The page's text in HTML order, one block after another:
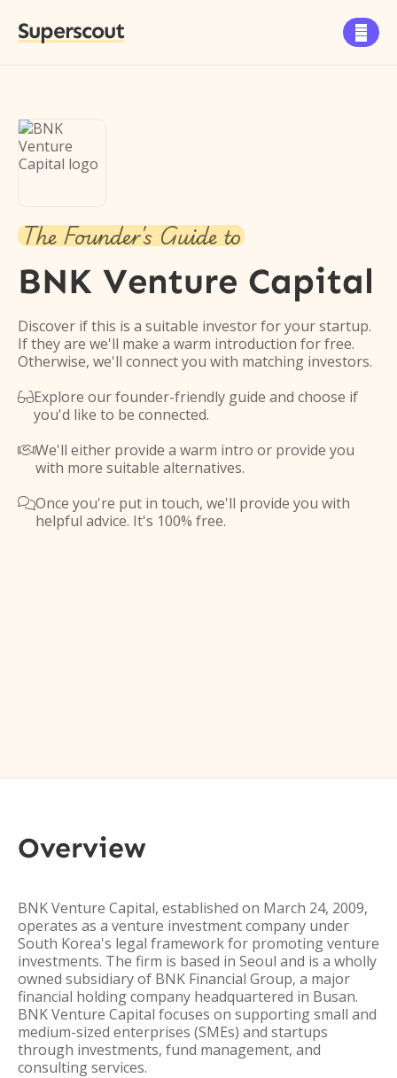
Superscout 
The Founder's Guide to
BNK Venture Capital
Discover if this is a suitable investor for your startup.
If they are we'll make a warm introduction for free.
Otherwise, we'll connect you with matching investors.
Explore our founder-friendly guide and choose if
you'd like to be connected.
We'll either provide a warm intro or provide you
with more suitable alternatives.
Once you're put in touch, we'll provide you with
helpful advice. It's 100% free.
Overview
BNK Venture Capital, established on March 24, 2009,
operates as a venture investment company under
South Korea's legal framework for promoting venture
investments. The firm is based in Seoul and is a wholly
owned subsidiary of BNK Financial Group, a major
financial holding company headquartered in Busan.
BNK Venture Capital focuses on supporting small and
medium-sized enterprises (SMEs) and startups
through investments, fund management, and
consulting services.